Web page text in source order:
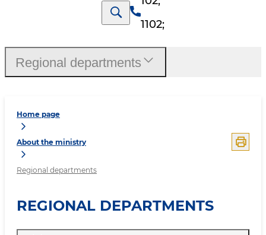
1102;
Home page
About the ministry
Regional departments
REGIONAL DEPARTMENTS
Regional departments